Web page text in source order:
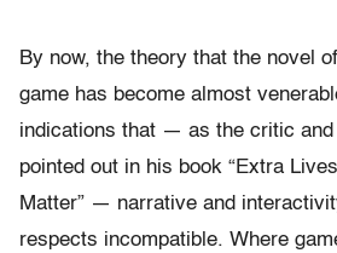
By now, the theory that the novel
game has become almost
indications that — as the critic and
pointed out in his book “Extra
Matter” — narrative and
respects incompatible. Where